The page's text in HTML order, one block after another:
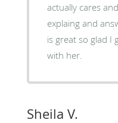
actually cares
explaing and
is great so glad I
with her.
Sheila V.